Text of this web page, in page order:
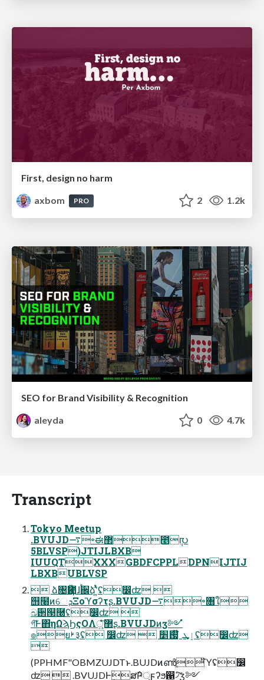
First, design no harm
axbom
PRO 2 1.2k
SEO for Brand Visibility & Recognition
aleyda
0 4.7k
Transcript
Tokyo Meetup
.BVUJD࠷৽ಈ޲೥݄൛
5BLVSP)JTIJLBXB
IUUQTXXXGBDFCPPLDPNIJTIJ
LBXBUBLVSP
 ձ৔Ҋ಺ɺ࠙਌ձʹ͍ͭͯʢ෼ʣ 
஫໨ͷେܕΞοϓσʔτʂ.BVUJD࠷৽৘ใ
ඛ઒୓࿠ʢ෼ʣ 
গ͠Ͱ΋ηΩϡϦςΟΛ޲্͍ͤͨ͞ʂ.BVUJDͷӡ༻ํ
๏ยࢁ३ʢ ෼ʣ  ٳܜˍ໊ࢗަ׵ʢ෼ʣ

(PPHMF"OBMZUJDTͱ.BUJDͷൺֱͪͪ͘Ύ͏ʢ෼
ʣ  .BVUJDͰ݄ؒສ݅Ҏ্ϝʔϧ഑৴ͨ͠ӡ༻